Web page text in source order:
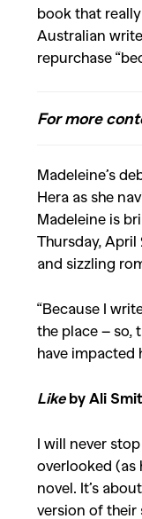
book that
Australian
repurchase
For more
Madeleine’s
Hera as she
Madeleine is
Thursday, April
and sizzling
“Because I
the place – so,
have impacted
Likeby Ali
I will never
overlooked (as
novel. It’s
version of their